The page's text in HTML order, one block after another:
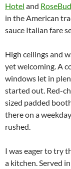
Hotel and
in the American
sauce Italian fare
High ceilings and
yet welcoming. A
windows let in
started out. Red-
sized padded
there on a
rushed.
I was eager to try
a kitchen. Served